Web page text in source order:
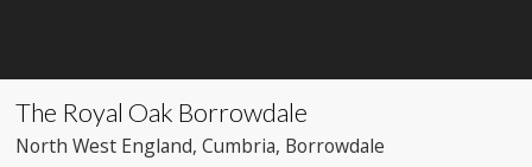
The Royal Oak Borrowdale
North West England, Cumbria, Borrowdale